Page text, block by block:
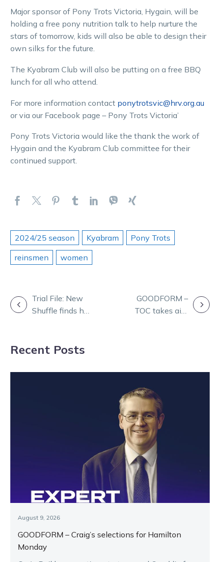
Major sponsor of Pony Trots Victoria, Hygain, will be
holding a free pony nutrition talk to help nurture the
stars of tomorrow, kids will also be able to design their
own silks for the future.
The Kyabram Club will also be putting on a free BBQ
lunch for all who attend.
For more information contact ponytrotsvic@hrv.org.au
or via our Facebook page – Pony Trots Victoria’
Pony Trots Victoria would like the thank the work of
Hygain and the Kyabram Club committee for their
continued support.
2024/25 season Kyabram
Pony Trots
reinsmen
women
POSTTrial File: New
Shuffle finds his
GOODFORM –
TOC takes aim
Recent Posts
August 9, 2026
GOODFORM – Craig’s selections for Hamilton
Monday